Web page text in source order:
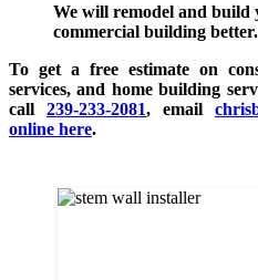
We will remodel and build
commercial building better.
To get a free estimate on
services, and home building
call 239-233-2081, email
online here.